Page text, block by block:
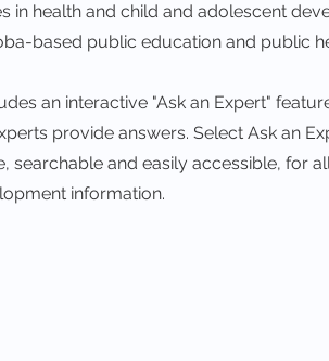
in health and child and adolescent
based public education and public
an interactive "Ask an Expert"
provide answers. Select Ask an
searchable and easily accessible, for
information.